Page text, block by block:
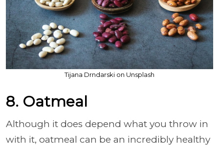
Tijana Drndarski on Unsplash
8. Oatmeal
Although it does depend what you throw in
with it, oatmeal can be an incredibly healthy